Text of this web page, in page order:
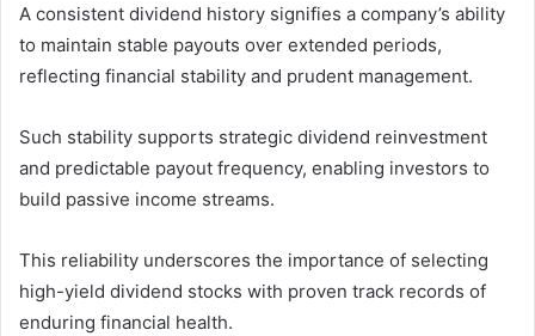
A consistent dividend history signifies a company’s ability
to maintain stable payouts over extended periods,
reflecting financial stability and prudent management.
Such stability supports strategic dividend reinvestment
and predictable payout frequency, enabling investors to
build passive income streams.
This reliability underscores the importance of selecting
high-yield dividend stocks with proven track records of
enduring financial health.